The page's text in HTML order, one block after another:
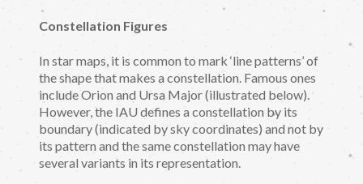
Constellation Figures
In star maps, it is common to mark ‘line patterns’ of
the shape that makes a constellation. Famous ones
include Orion and Ursa Major (illustrated below).
However, the IAU defines a constellation by its
boundary (indicated by sky coordinates) and not by
its pattern and the same constellation may have
several variants in its representation.